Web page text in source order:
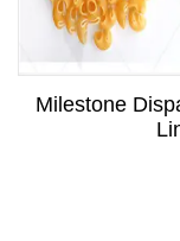
Milestone